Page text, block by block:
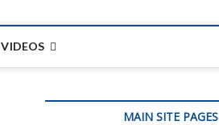
VIDEOS
MAIN SITE PAGES